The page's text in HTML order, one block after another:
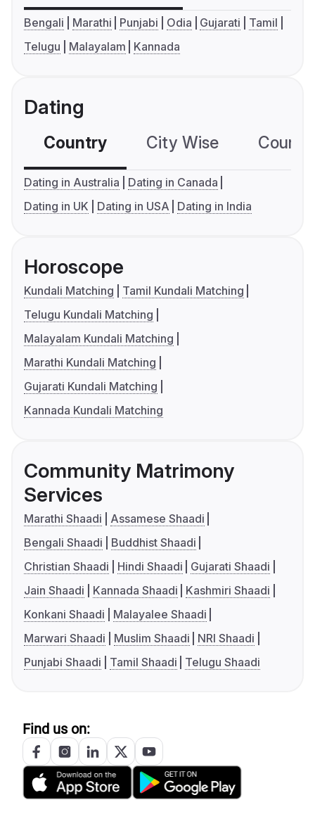
Bengali Marathi Punjabi Odia Gujarati
Tamil
Telugu
Malayalam Kannada
Dating
Country City Wise
Dating in Australia
Dating in Canada
Dating in UK
Dating in USA Dating in India
Horoscope
Kundali Matching
Tamil Kundali Matching
Telugu Kundali Matching
Malayalam Kundali Matching
Marathi Kundali Matching
Gujarati Kundali Matching
Kannada Kundali Matching
Community Matrimony
Services
Marathi Shaadi
Assamese Shaadi
Bengali Shaadi
Buddhist Shaadi
Christian Shaadi
Hindi Shaadi
Gujarati Shaadi
Jain Shaadi
Kannada Shaadi
Kashmiri Shaadi
Konkani Shaadi
Malayalee Shaadi
Marwari Shaadi
Muslim Shaadi
NRI Shaadi
Punjabi Shaadi
Tamil Shaadi Telugu Shaadi
Find us on: